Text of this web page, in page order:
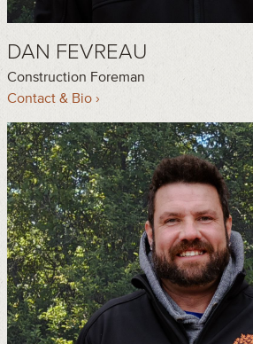
DAN FEVREAU
Construction Foreman
Contact & Bio ›